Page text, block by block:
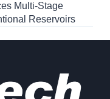
Multi-Stage
Reservoirs